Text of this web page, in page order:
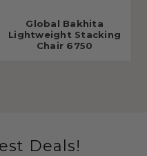
Global Bakhita
Lightweight Stacking
Chair 6750
Deals!